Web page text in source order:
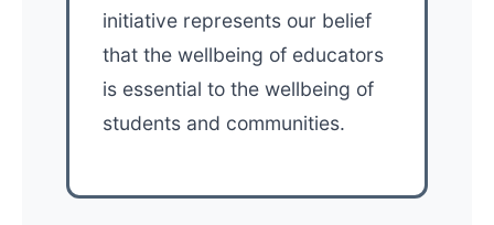
initiative represents our belief
that the wellbeing of educators
is essential to the wellbeing of
students and communities.